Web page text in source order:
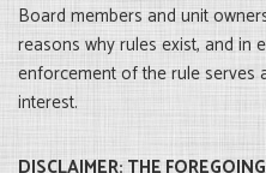
Board members and unit
reasons why rules exist, and in
enforcement of the rule serves
interest.